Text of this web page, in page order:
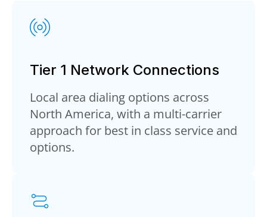
Tier 1 Network Connections
Local area dialing options across
North America, with a multi-carrier
approach for best in class service and
options.